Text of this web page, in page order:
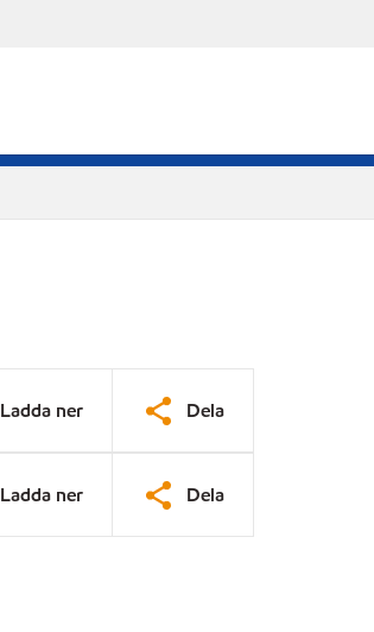
Ladda ner Dela
Ladda ner Dela